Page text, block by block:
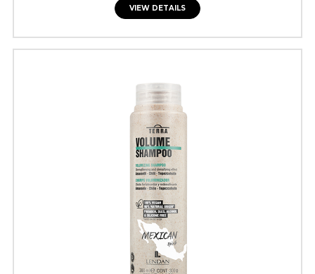
VIEW DETAILS